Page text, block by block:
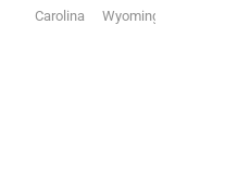
Carolina
Wyoming